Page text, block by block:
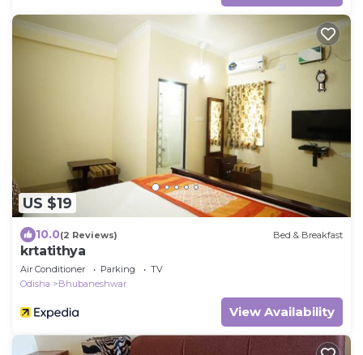
US $19
10.0(2 Reviews) Bed & Breakfast
krtatithya
Air Conditioner Parking
TV
Odisha
Bhubaneshwar
View Availability